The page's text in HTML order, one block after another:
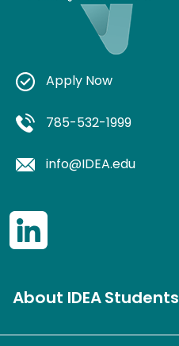
Apply Now
785-532-1999
info@IDEA.edu
About IDEAStudents